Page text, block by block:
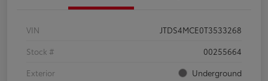
VIN
JTDS4MCE0T3533268
Stock #
00255664
Exterior
Underground